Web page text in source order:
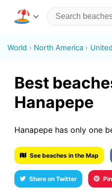
World North America
Best
Hanapepe
Hanapepe has only one
See beaches in the Map
Share on Twitter